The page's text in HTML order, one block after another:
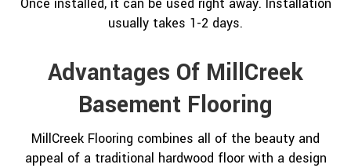
usually takes 1-2 days.
Advantages Of MillCreek
Basement Flooring
MillCreek Flooring combines all of the beauty and
appeal of a traditional hardwood floor with a design